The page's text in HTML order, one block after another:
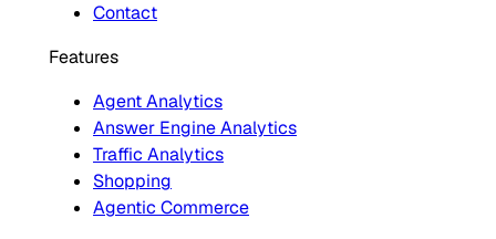
Contact
Features
Agent Analytics
Answer Engine Analytics
Traffic Analytics
Shopping
Agentic Commerce